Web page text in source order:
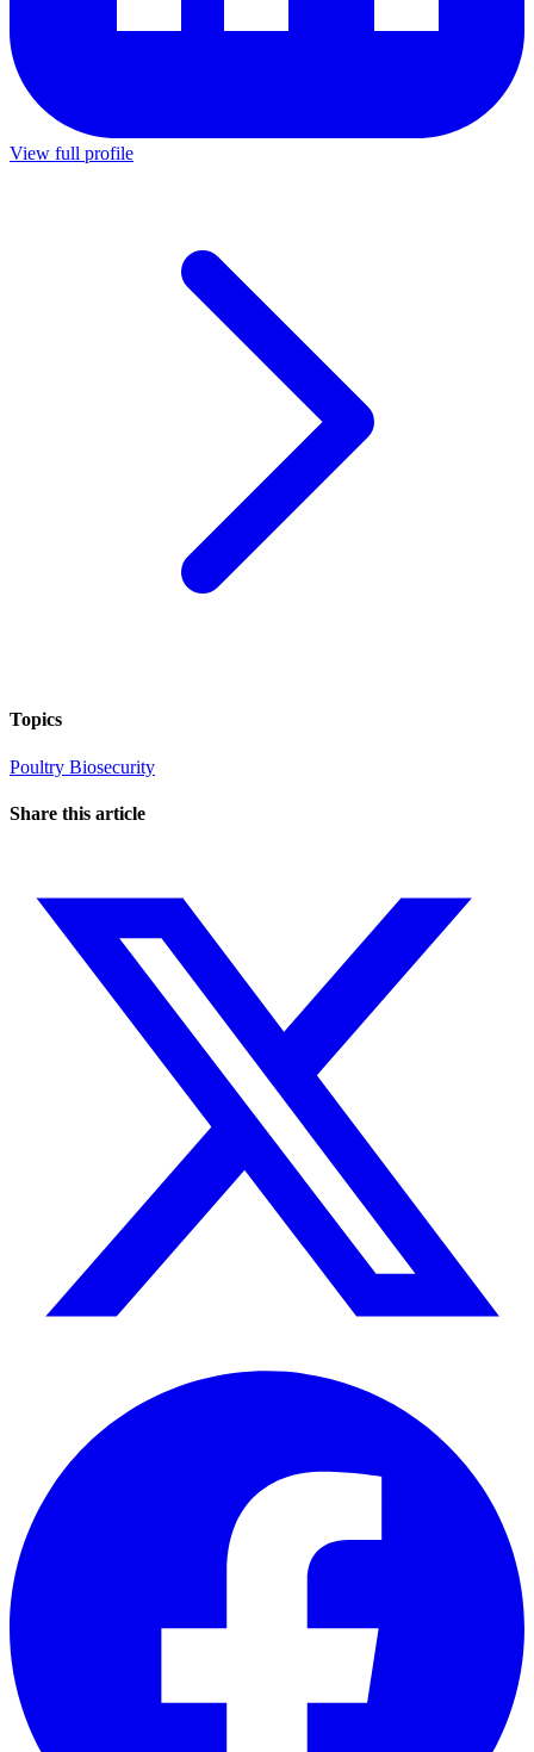
View full profile
Topics
Poultry Biosecurity
Share this article